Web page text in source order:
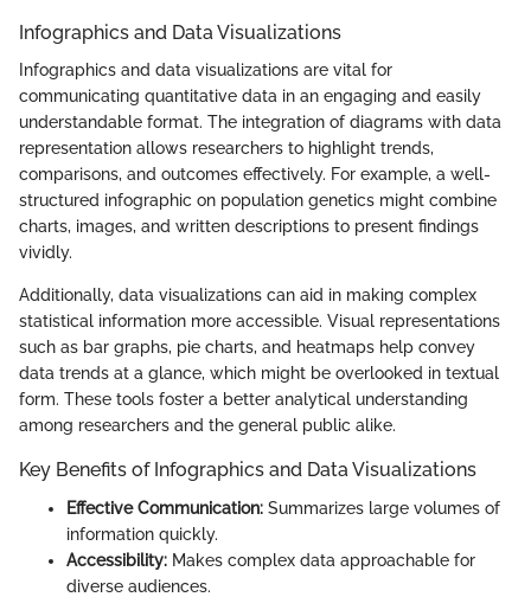
Infographics and Data Visualizations
Infographics and data visualizations are vital for
communicating quantitative data in an engaging and easily
understandable format. The integration of diagrams with data
representation allows researchers to highlight trends,
comparisons, and outcomes effectively. For example, a well-
structured infographic on population genetics might combine
charts, images, and written descriptions to present findings
vividly.
Additionally, data visualizations can aid in making complex
statistical information more accessible. Visual representations
such as bar graphs, pie charts, and heatmaps help convey
data trends at a glance, which might be overlooked in textual
form. These tools foster a better analytical understanding
among researchers and the general public alike.
Key Benefits of Infographics and Data Visualizations
Effective Communication: Summarizes large volumes of
information quickly.
Accessibility: Makes complex data approachable for
diverse audiences.